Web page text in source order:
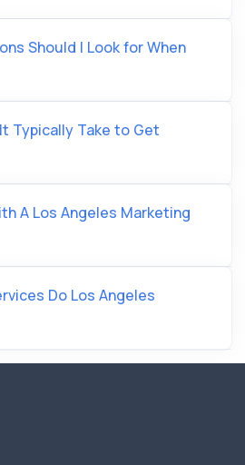
Should I Look for When
Typically Take to Get
A Los Angeles Marketing
Do Los Angeles